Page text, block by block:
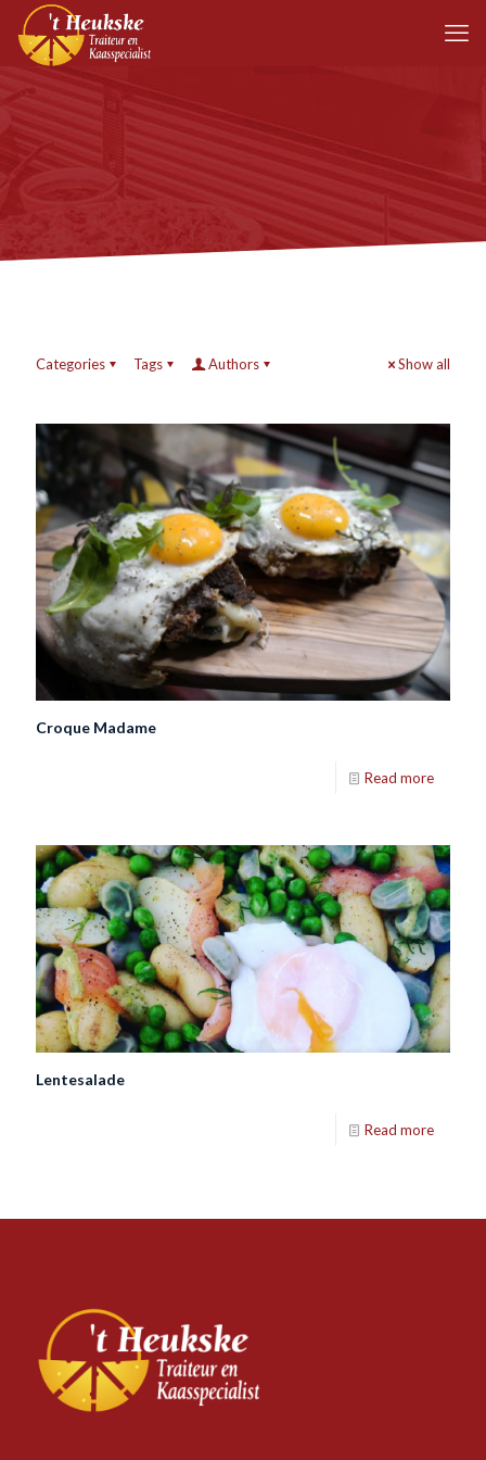
Categories Tags Authors Show all
Croque Madame
Read more
Lentesalade
Read more